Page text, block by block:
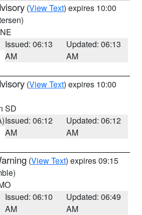
(View Text) expires 10:00
Issued: 06:13
AM
Updated: 06:13
AM
(View Text) expires 10:00
SD
Issued: 06:12
AM
Updated: 06:12
AM
(View Text) expires 09:15
Issued: 06:10
AM
Updated: 06:49
AM